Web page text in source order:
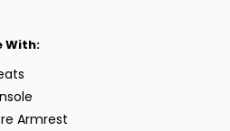
With:
Armrest